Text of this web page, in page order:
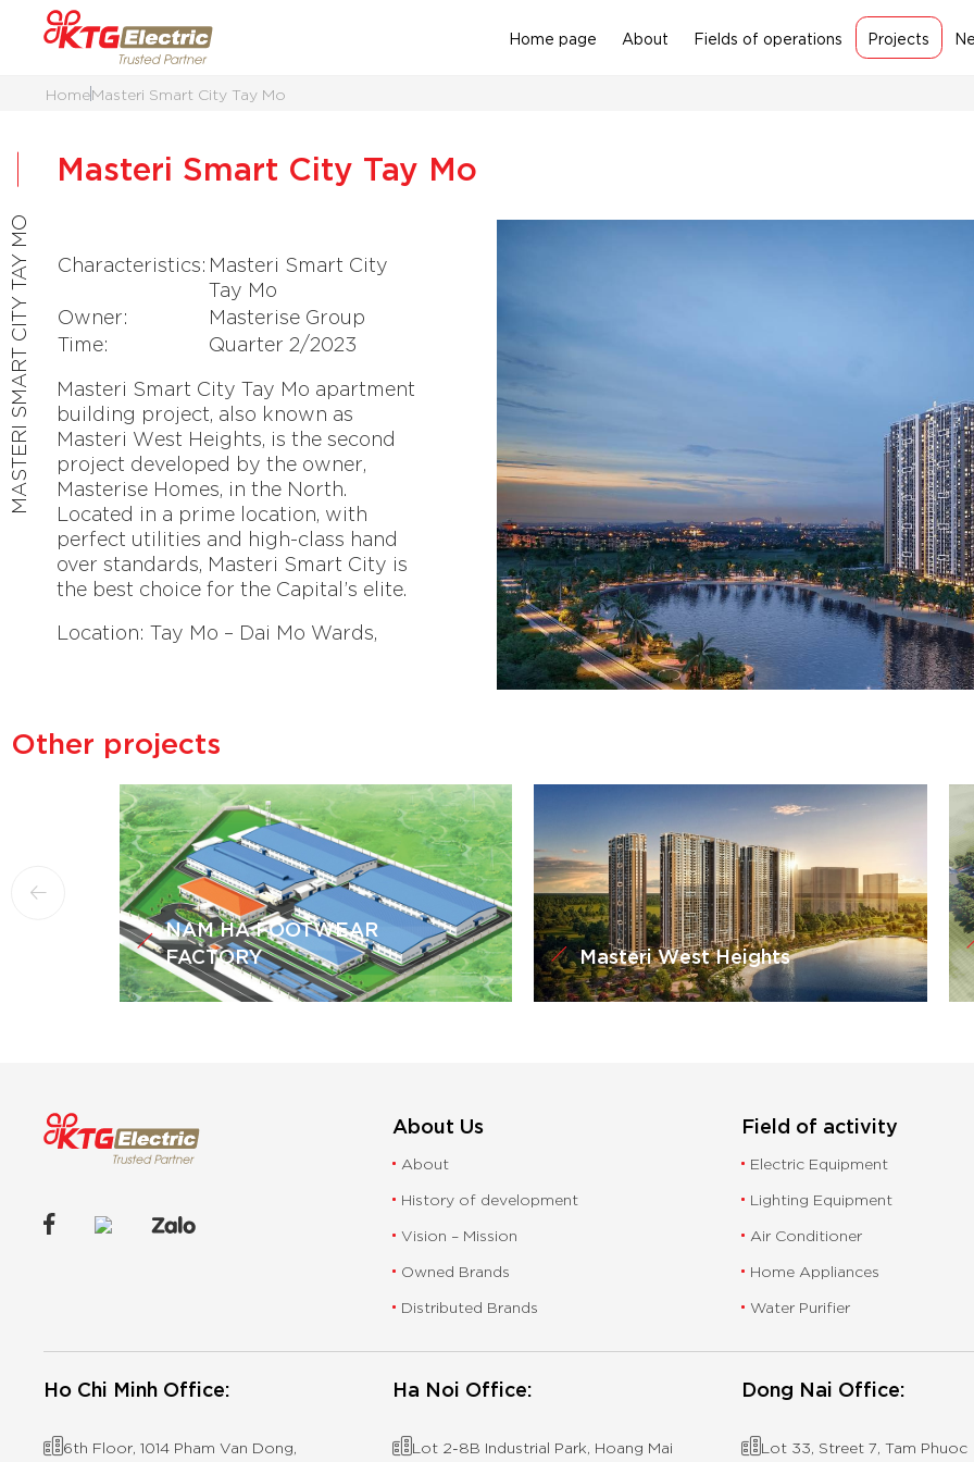
Home page About Fields of operations Projects
HomeMasteri Smart City Tay Mo
Masteri Smart City Tay Mo
MASTERI SMART CITY TAY MO Characteristics: Masteri Smart City
Tay Mo
Owner:
Masterise Group
Time:
Quarter 2/2023
Masteri Smart City Tay Mo apartment
building project, also known as
Masteri West Heights, is the second
project developed by the owner,
Masterise Homes, in the North.
Located in a prime location, with
perfect utilities and high-class hand
over standards, Masteri Smart City is
the best choice for the Capital’s elite.
Location: Tay Mo – Dai Mo Wards,
Other projects
NAM HA FOOTWEAR
FACTORY
Masteri West Heights
About Us
About
History of development
Vision – Mission
Owned Brands
Distributed Brands
Field of activity
Electric Equipment
Lighting Equipment
Air Conditioner
Home Appliances
Water Purifier
Ho Chi Minh Office:
6th Floor, 1014 Pham Van Dong,
Ha Noi Office:
Lot 2-8B Industrial Park, Hoang Mai
Dong Nai Office:
Lot 33, Street 7, Tam Phuoc